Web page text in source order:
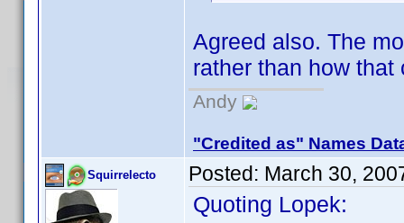
Agreed also. The
rather than how
Andy
"Credited as" Names
Squirrelecto Posted: March 30,
Quoting Lopek: